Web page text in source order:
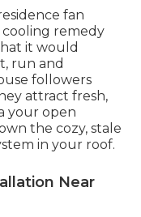
fan
remedy
it would
run and
followers
attract fresh,
your open
the cozy, stale
in your roof.
Near